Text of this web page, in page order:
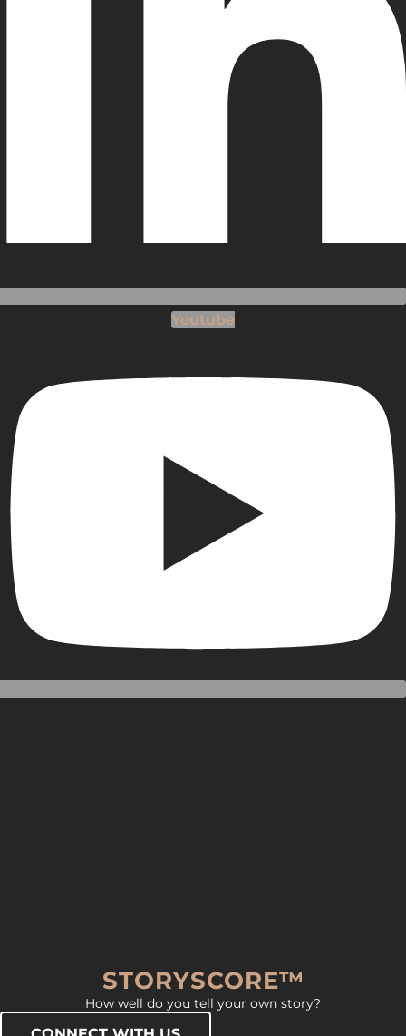
Youtube
STORYSCORE™
How well do you tell your own story?